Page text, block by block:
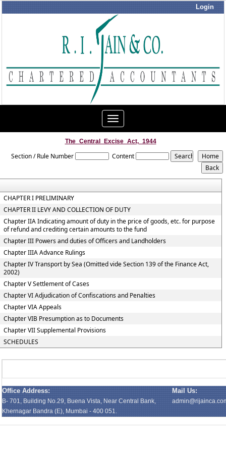
Login
Toggle
navigation
The_Central_Excise_Act,_1944
Section / Rule Number Content
CHAPTER I PRELIMINARY
CHAPTER II LEVY AND COLLECTION OF DUTY
Chapter IIA Indicating amount of duty in the price of goods, etc. for purpose
of refund and crediting certain amounts to the fund
Chapter III Powers and duties of Officers and Landholders
Chapter IIIA Advance Rulings
Chapter IV Transport by Sea (Omitted vide Section 139 of the Finance Act,
2002)
Chapter V Settlement of Cases
Chapter VI Adjudication of Confiscations and Penalties
Chapter VIA Appeals
Chapter VIB Presumption as to Documents
Chapter VII Supplemental Provisions
SCHEDULES
Office Address: Mail Us:
B- 701, Building No.29, Buena Vista, Near Central Bank,
Khernagar Bandra (E), Mumbai - 400 051.